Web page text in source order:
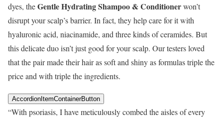
dyes, theGentle Hydrating Shampoo & Conditionerwon’t
disrupt your scalp’s barrier. In fact, they help care for it with
hyaluronic acid, niacinamide, and three kinds of ceramides. But
this delicate duo isn’t just good for your scalp. Our testers loved
that the pair made their hair as soft and shiny as formulas triple the
price and with triple the ingredients.
AccordionItemContainerButton
“With psoriasis, I have meticulously combed the aisles of every